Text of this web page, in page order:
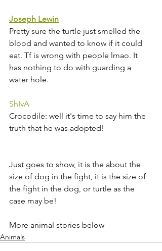
Joseph Lewin
Pretty sure the turtle just smelled the
blood and wanted to know if it could
eat. Tf is wrong with people lmao. It
has nothing to do with guarding a
water hole.
ShIvA
Crocodile: well it's time to say him the
truth that he was adopted!
Just goes to show, it is the about the
size of dog in the fight, it is the size of
the fight in the dog, or turtle as the
case may be!
More animal stories below
Animals